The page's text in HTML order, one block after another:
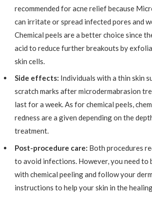
recommended for acne relief because
can irritate or spread infected pores and
Chemical peels are a better choice since
acid to reduce further breakouts by
skin cells.
Side effects: Individuals with a thin skin
scratch marks after microdermabrasion
last for a week. As for chemical peels,
redness are a given depending on the
treatment.
Post-procedure care: Both procedures
to avoid infections. However, you need to
with chemical peeling and follow your
instructions to help your skin in the